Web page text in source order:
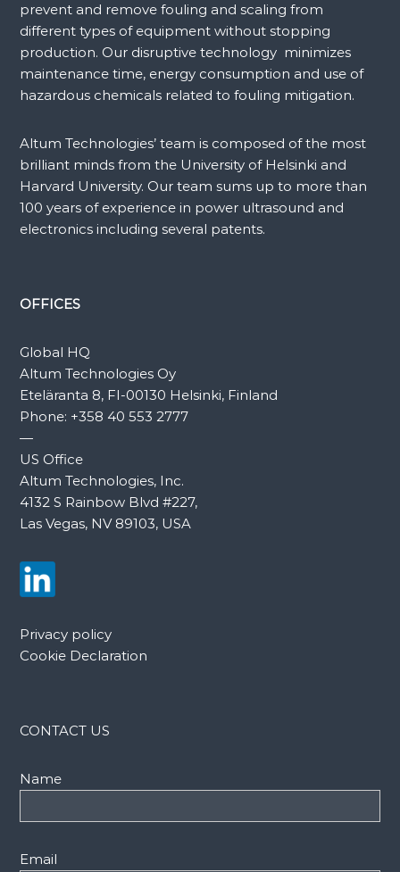
prevent and remove fouling and scaling from
different types of equipment without stopping
production. Our disruptive technology minimizes
maintenance time, energy consumption and use of
hazardous chemicals related to fouling mitigation.
Altum Technologies’ team is composed of the most
brilliant minds from the University of Helsinki and
Harvard University. Our team sums up to more than
100 years of experience in power ultrasound and
electronics including several patents.
OFFICES
Global HQ
Altum Technologies Oy
Eteläranta 8, FI-00130 Helsinki, Finland
Phone: +358 40 553 2777
—
US Office
Altum Technologies, Inc.
4132 S Rainbow Blvd #227,
Las Vegas, NV 89103, USA
Privacy policy
Cookie Declaration
CONTACT US
Name
Email